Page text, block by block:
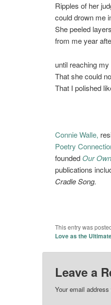
Ripples of her
could drown me
She peeled layers
from me year
until reaching
That she could
That I polished
Connie Walle,
Poetry
founded Our
publications
Cradle Song.
This entry was
Love as the
Leave a
Your email